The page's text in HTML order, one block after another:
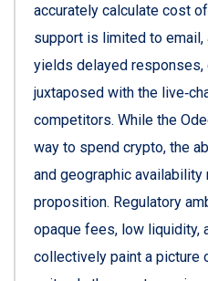
accurately calculate cost
support is limited to email,
yields delayed responses,
juxtaposed with the
competitors. While the
way to spend crypto, the
and geographic
proposition. Regulatory
opaque fees, low liquidity,
collectively paint a picture